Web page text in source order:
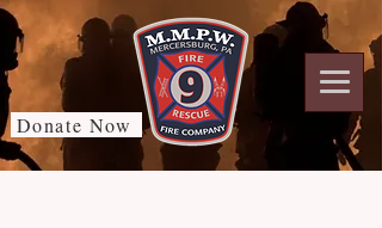
Donate Now